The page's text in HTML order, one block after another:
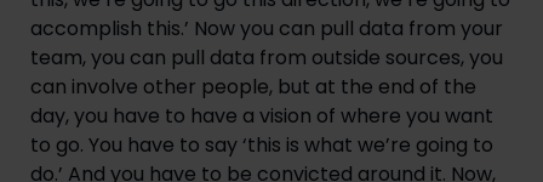
accomplish this.’ Now you can pull data from your
team, you can pull data from outside sources, you
can involve other people, but at the end of the
day, you have to have a vision of where you want
to go. You have to say ‘this is what we’re going to
do.’ And you have to be convicted around it. Now,